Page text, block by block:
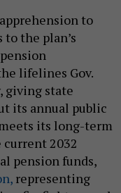
to
the plan’s
lifelines Gov.
giving state
its annual public
its long-term
2032
pension funds,
representing